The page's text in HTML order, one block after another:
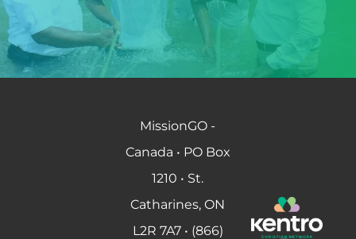
MissionGO -
Canada • PO Box
1210 • St.
Catharines, ON
L2R 7A7 • (866)